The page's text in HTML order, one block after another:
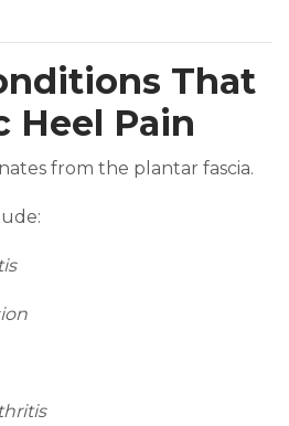
That
Heel Pain
from the plantar fascia.